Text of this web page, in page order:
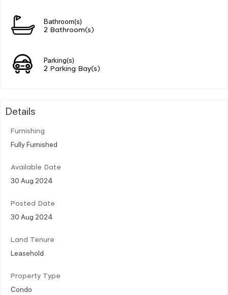
Bathroom(s)
2 Bathroom(s)
Parking(s)
2 Parking Bay(s)
Details
Furnishing
Fully Furnished
Available Date
30 Aug 2024
Posted Date
30 Aug 2024
Land Tenure
Leasehold
Property Type
Condo